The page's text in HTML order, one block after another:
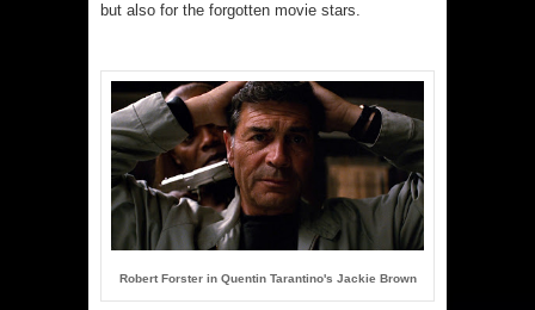
but also for the forgotten movie stars.
Robert Forster in Quentin Tarantino's Jackie Brown